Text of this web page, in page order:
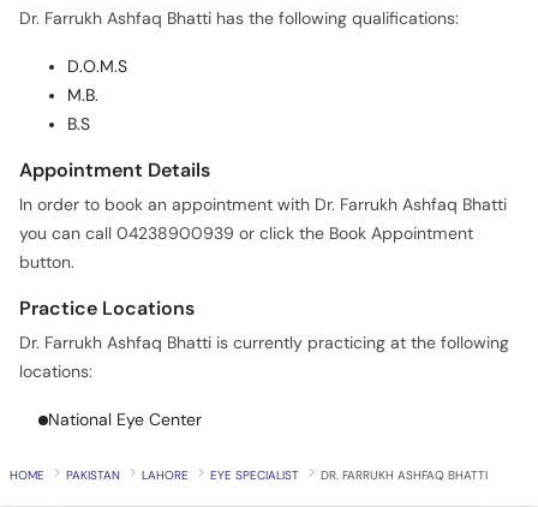
Dr. Farrukh Ashfaq Bhatti has the following qualifications:
D.O.M.S
M.B.
B.S
Appointment Details
In order to book an appointment with Dr. Farrukh Ashfaq Bhatti
you can call 04238900939 or click the Book Appointment
button.
Practice Locations
Dr. Farrukh Ashfaq Bhatti is currently practicing at the following
locations:
National Eye Center
HOME PAKISTAN LAHORE EYE SPECIALIST DR. FARRUKH ASHFAQ BHATTI